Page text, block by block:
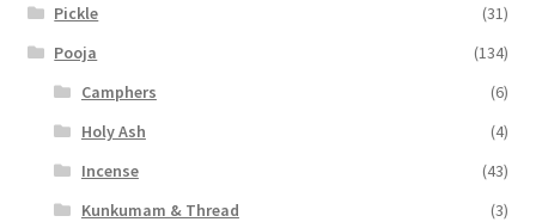
Pickle
(31)
Pooja
(134)
Camphers
(6)
Holy Ash
(4)
Incense
(43)
Kunkumam & Thread
(3)